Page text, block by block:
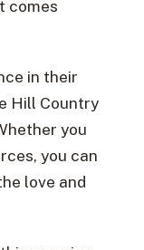
comes
in their
Hill Country
you
you can
love and